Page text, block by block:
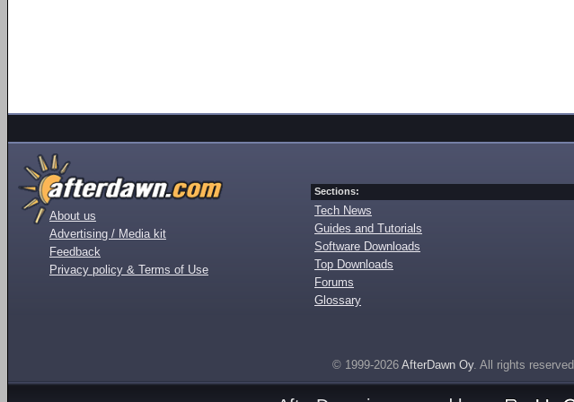
About us
Advertising / Media kit
Feedback
Privacy policy & Terms of Use
Sections:
Tech News
Guides and Tutorials
Software Downloads
Top Downloads
Forums
Glossary
© 1999-2026 AfterDawn Oy. All rights reserved